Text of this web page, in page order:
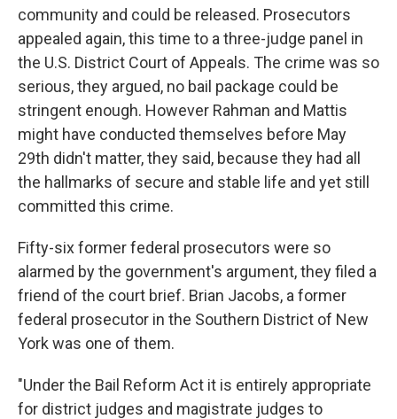
community and could be released. Prosecutors
appealed again, this time to a three-judge panel in
the U.S. District Court of Appeals. The crime was so
serious, they argued, no bail package could be
stringent enough. However Rahman and Mattis
might have conducted themselves before May
29th didn't matter, they said, because they had all
the hallmarks of secure and stable life and yet still
committed this crime.
Fifty-six former federal prosecutors were so
alarmed by the government's argument, they filed a
friend of the court brief. Brian Jacobs, a former
federal prosecutor in the Southern District of New
York was one of them.
"Under the Bail Reform Act it is entirely appropriate
for district judges and magistrate judges to